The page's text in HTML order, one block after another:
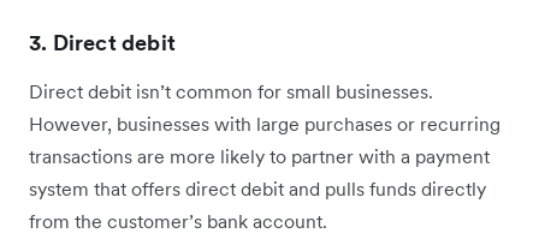
3. Direct debit
Direct debit isn’t common for small businesses.
However, businesses with large purchases or recurring
transactions are more likely to partner with a payment
system that offers direct debit and pulls funds directly
from the customer’s bank account.